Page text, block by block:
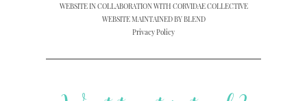
WEBSITE IN COLLABORATION WITH CORVIDAE COLLECTIVE
WEBSITE MAINTAINED BY BLEND
Privacy Policy